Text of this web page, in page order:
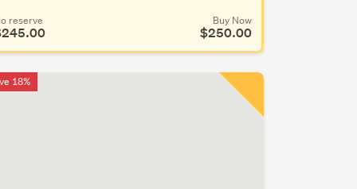
reserve Buy Now
$250.00
18%